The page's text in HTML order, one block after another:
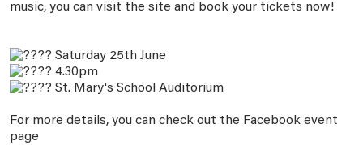
music, you can visit the site and book your tickets now!
Saturday 25th June
4.30pm
St. Mary's School Auditorium
For more details, you can check out the Facebook event
page